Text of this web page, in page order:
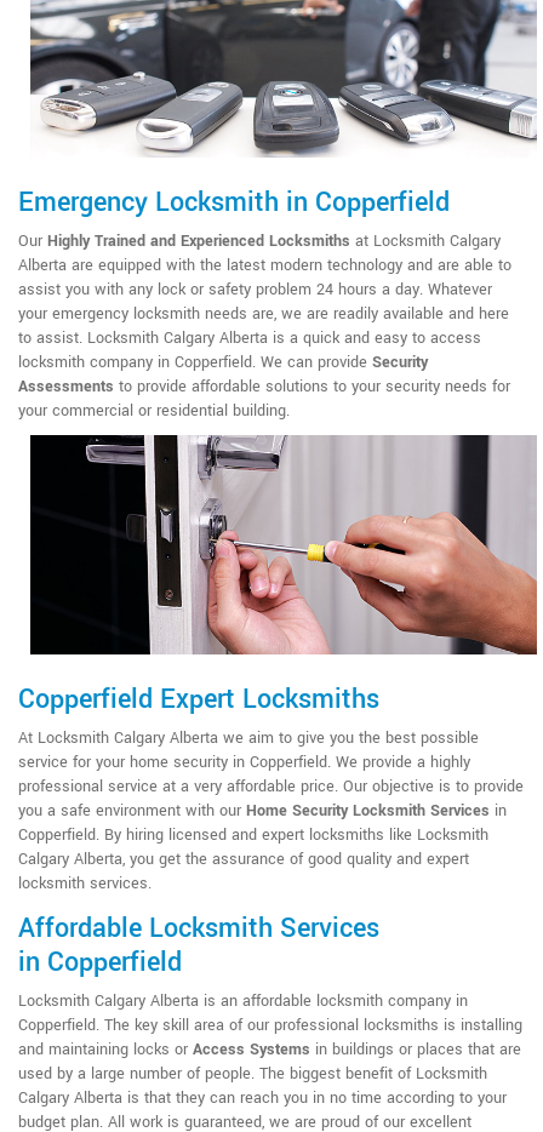
Emergency Locksmith in Copperfield
Our Highly Trained and Experienced Locksmiths at Locksmith Calgary
Alberta are equipped with the latest modern technology and are able to
assist you with any lock or safety problem 24 hours a day. Whatever
your emergency locksmith needs are, we are readily available and here
to assist. Locksmith Calgary Alberta is a quick and easy to access
locksmith company in Copperfield. We can provide Security
Assessments to provide affordable solutions to your security needs for
your commercial or residential building.
Copperfield Expert Locksmiths
At Locksmith Calgary Alberta we aim to give you the best possible
service for your home security in Copperfield. We provide a highly
professional service at a very affordable price. Our objective is to provide
you a safe environment with our Home Security Locksmith Services in
Copperfield. By hiring licensed and expert locksmiths like Locksmith
Calgary Alberta, you get the assurance of good quality and expert
locksmith services.
Affordable Locksmith Services
in Copperfield
Locksmith Calgary Alberta is an affordable locksmith company in
Copperfield. The key skill area of our professional locksmiths is installing
and maintaining locks or Access Systems in buildings or places that are
used by a large number of people. The biggest benefit of Locksmith
Calgary Alberta is that they can reach you in no time according to your
budget plan. All work is guaranteed, we are proud of our excellent